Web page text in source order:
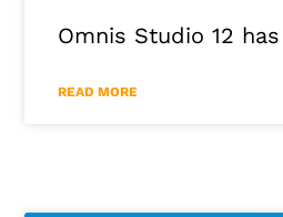
Omnis Studio 12
READ MORE